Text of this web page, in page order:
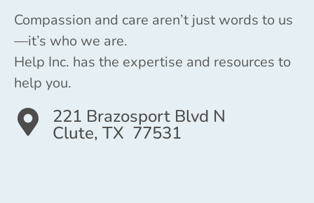
Compassion and care aren’t just words to us
—it’s who we are.
Help Inc. has the expertise and resources to
help you.
221 Brazosport Blvd N
Clute, TX 77531